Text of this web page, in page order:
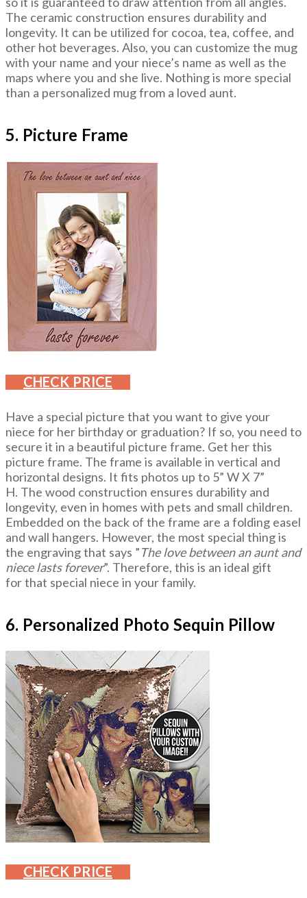
The ceramic construction ensures durability and
longevity. It can be utilized for cocoa, tea, coffee, and
other hot beverages. Also, you can customize the mug
with your name and your niece’s name as well as the
maps where you and she live. Nothing is more special
than a personalized mug from a loved aunt.
5. Picture Frame
CHECK PRICE
Have a special picture that you want to give your
niece for her birthday or graduation? If so, you need to
secure it in a beautiful picture frame. Get her this
picture frame. The frame is available in vertical and
horizontal designs. It fits photos up to 5” W X 7”
H. The wood construction ensures durability and
longevity, even in homes with pets and small children.
Embedded on the back of the frame are a folding easel
and wall hangers. However, the most special thing is
the engraving that says ”The love between an aunt and
niece lasts forever”. Therefore, this is an ideal gift
for that special niece in your family.
6. Personalized Photo Sequin Pillow
CHECK PRICE